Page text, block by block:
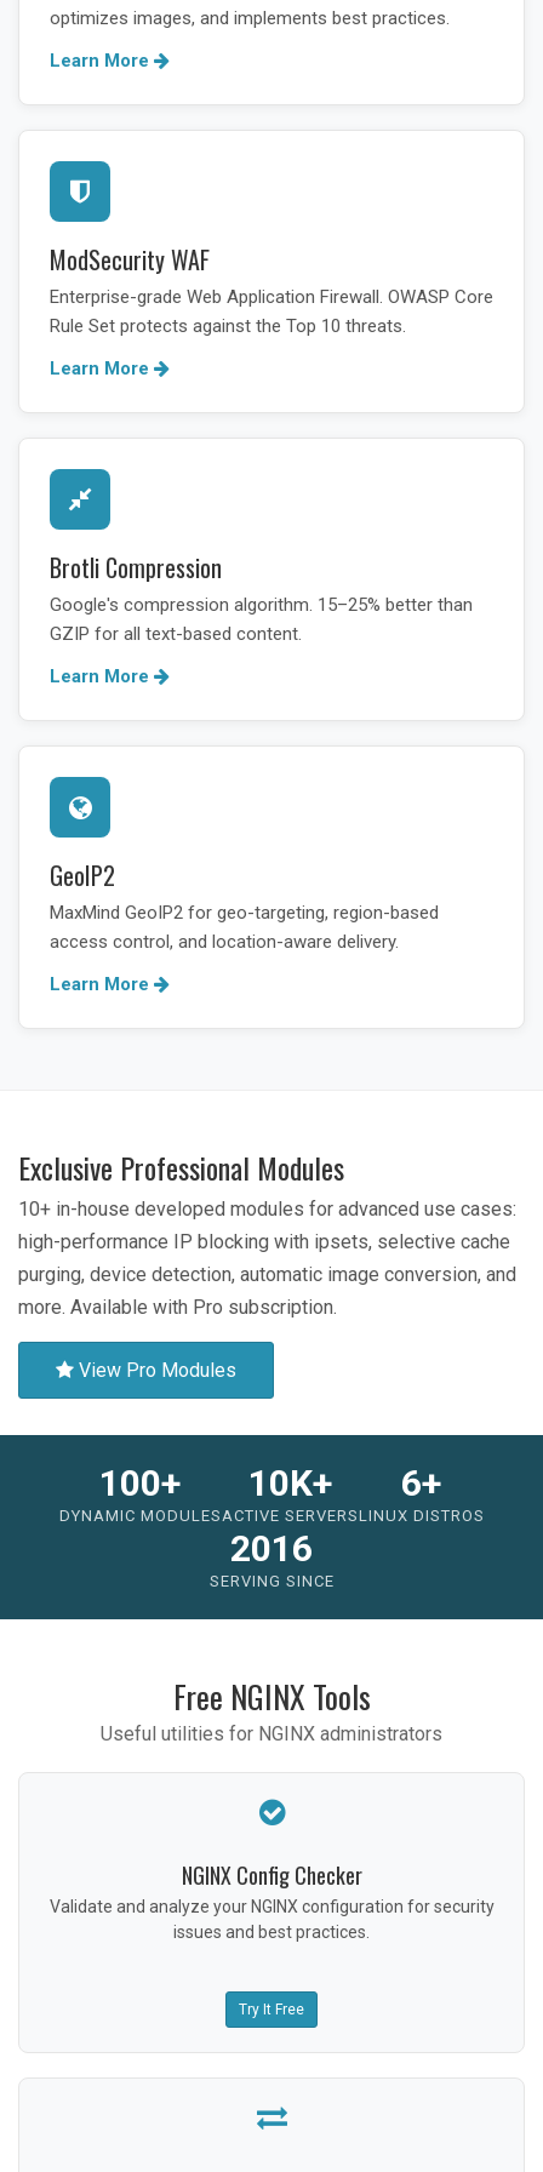
optimizes images, and implements best practices.
Learn More
ModSecurity WAF
Enterprise-grade Web Application Firewall. OWASP Core
Rule Set protects against the Top 10 threats.
Learn More
Brotli Compression
Google's compression algorithm. 15–25% better than
GZIP for all text-based content.
Learn More
GeoIP2
MaxMind GeoIP2 for geo-targeting, region-based
access control, and location-aware delivery.
Learn More
Exclusive Professional Modules
10+ in-house developed modules for advanced use cases:
high-performance IP blocking with ipsets, selective cache
purging, device detection, automatic image conversion, and
more. Available with Pro subscription.
View Pro Modules
100+
DYNAMIC MODULES
10K+
ACTIVE SERVERS
6+
LINUX DISTROS
2016
SERVING SINCE
Free NGINX Tools
Useful utilities for NGINX administrators
NGINX Config Checker
Validate and analyze your NGINX configuration for security
issues and best practices.
Try It Free